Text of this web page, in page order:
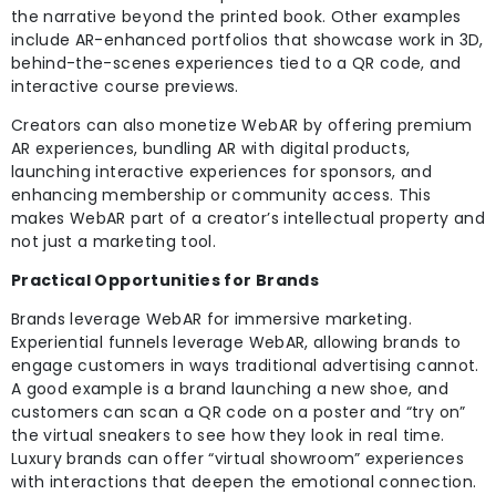
the narrative beyond the printed book. Other examples
include AR-enhanced portfolios that showcase work in 3D,
behind-the-scenes experiences tied to a QR code, and
interactive course previews.
Creators can also monetize WebAR by offering premium
AR experiences, bundling AR with digital products,
launching interactive experiences for sponsors, and
enhancing membership or community access. This
makes WebAR part of a creator’s intellectual property and
not just a marketing tool.
Practical Opportunities for Brands
Brands leverage WebAR for immersive marketing.
Experiential funnels leverage WebAR, allowing brands to
engage customers in ways traditional advertising cannot.
A good example is a brand launching a new shoe, and
customers can scan a QR code on a poster and “try on”
the virtual sneakers to see how they look in real time.
Luxury brands can offer “virtual showroom” experiences
with interactions that deepen the emotional connection.